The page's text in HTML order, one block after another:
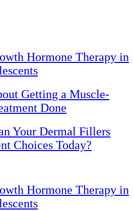
Hormone Therapy in
Getting a Muscle-
Done
Your Dermal Fillers
Choices Today?
Hormone Therapy in